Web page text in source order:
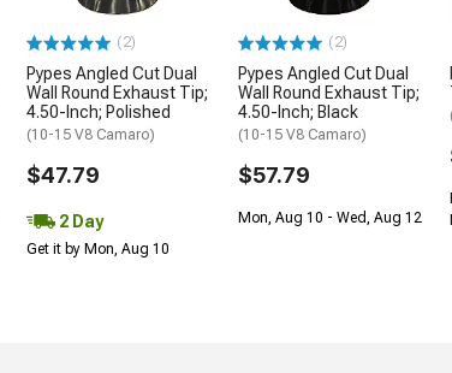
(2)
Pypes Angled Cut Dual
Wall Round Exhaust Tip;
4.50-Inch; Polished
(10-15 V8 Camaro)
$47.79
2 Day
Get it by Mon, Aug 10
(2)
Pypes Angled Cut Dual
Wall Round Exhaust Tip;
4.50-Inch; Black
(10-15 V8 Camaro)
$57.79
Mon, Aug 10 - Wed, Aug 12